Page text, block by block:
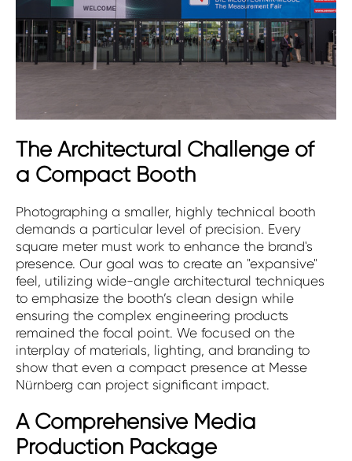
The Architectural Challenge of
a Compact Booth
Photographing a smaller, highly technical booth
demands a particular level of precision. Every
square meter must work to enhance the brand's
presence. Our goal was to create an "expansive"
feel, utilizing wide-angle architectural techniques
to emphasize the booth’s clean design while
ensuring the complex engineering products
remained the focal point. We focused on the
interplay of materials, lighting, and branding to
show that even a compact presence at Messe
Nürnberg can project significant impact.
A Comprehensive Media
Production Package